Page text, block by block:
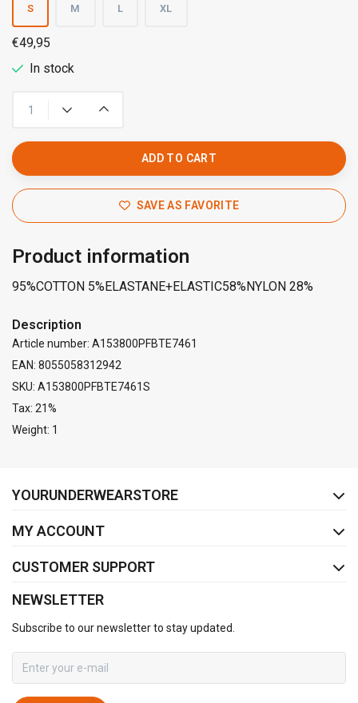
S M L XL
€49,95
In stock
ADD TO CART
SAVE AS FAVORITE
Product information
95%COTTON 5%ELASTANE+ELASTIC58%NYLON 28%
Description
Article number: A153800PFBTE7461
EAN: 8055058312942
SKU: A153800PFBTE7461S
Tax: 21%
Weight: 1
YOURUNDERWEARSTORE
MY ACCOUNT
CUSTOMER SUPPORT
NEWSLETTER
Subscribe to our newsletter to stay updated.